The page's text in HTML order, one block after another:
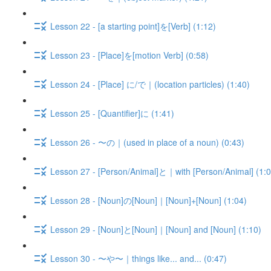
Lesson 22 - [a starting point]を[Verb] (1:12)
Lesson 23 - [Place]を[motion Verb] (0:58)
Lesson 24 - [Place] に/で｜(location particles) (1:40)
Lesson 25 - [Quantifier]に (1:41)
Lesson 26 - 〜の｜(used in place of a noun) (0:43)
Lesson 27 - [Person/Animal]と｜with [Person/Animal]
Lesson 28 - [Noun]の[Noun]｜[Noun]+[Noun] (1:04)
Lesson 29 - [Noun]と[Noun]｜[Noun] and [Noun] (1:10)
Lesson 30 - 〜や〜｜things like... and... (0:47)